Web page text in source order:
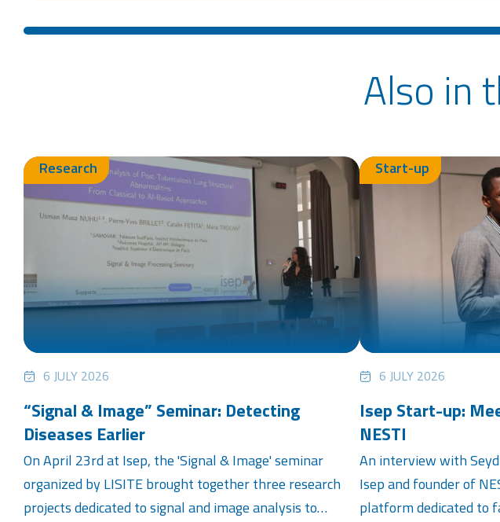
Also in
Research
6 JULY 2026
“Signal & Image” Seminar: Detecting
Diseases Earlier
On April 23rd at Isep, the 'Signal & Image' seminar
organized by LISITE brought together three research
projects dedicated to signal and image analysis to…
Start-up
6 JULY 2026
Isep Start-up:
NESTI
An interview with
Isep and founder of
platform dedicated to